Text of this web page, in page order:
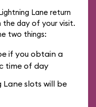
Lane return
the day of your visit.
two things:
if you obtain a
time of day
slots will be